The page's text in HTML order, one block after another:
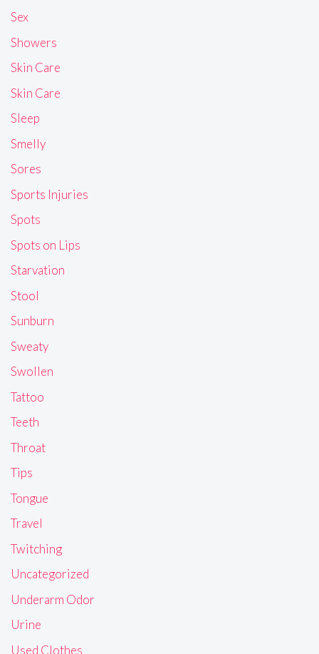
Sex
Showers
Skin Care
Skin Care
Sleep
Smelly
Sores
Sports Injuries
Spots
Spots on Lips
Starvation
Stool
Sunburn
Sweaty
Swollen
Tattoo
Teeth
Throat
Tips
Tongue
Travel
Twitching
Uncategorized
Underarm Odor
Urine
Used Clothes